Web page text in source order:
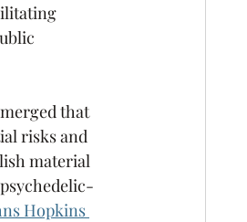
that
risks and
material
Hopkins